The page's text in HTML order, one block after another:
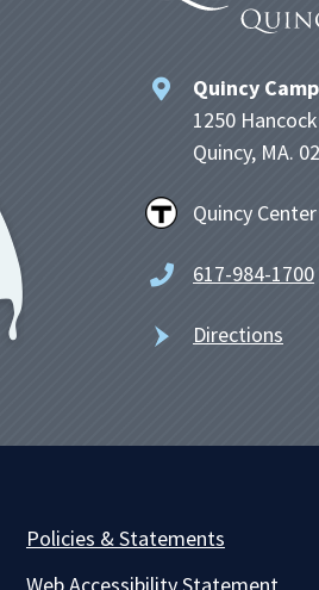
Quincy
1250
Quincy, MA.
Quincy Center
617-984-1700
Directions
Policies & Statements